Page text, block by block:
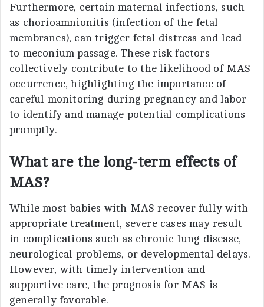
Furthermore, certain maternal infections, such
as chorioamnionitis (infection of the fetal
membranes), can trigger fetal distress and lead
to meconium passage. These risk factors
collectively contribute to the likelihood of MAS
occurrence, highlighting the importance of
careful monitoring during pregnancy and labor
to identify and manage potential complications
promptly.
What are the long-term effects of
MAS?
While most babies with MAS recover fully with
appropriate treatment, severe cases may result
in complications such as chronic lung disease,
neurological problems, or developmental delays.
However, with timely intervention and
supportive care, the prognosis for MAS is
generally favorable.